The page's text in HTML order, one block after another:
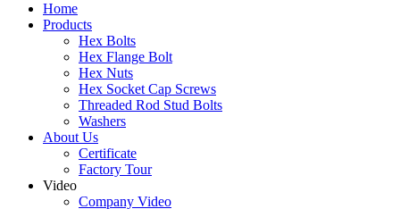
Home
Products
Hex Bolts
Hex Flange Bolt
Hex Nuts
Hex Socket Cap Screws
Threaded Rod Stud Bolts
Washers
About Us
Certificate
Factory Tour
Video
Company Video